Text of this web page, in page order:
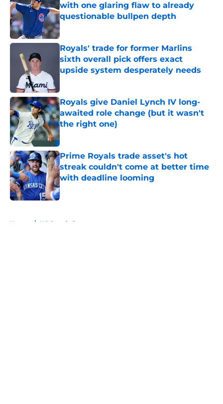
with one glaring flaw to already
questionable bullpen depth
Published by on Invalid Date
Royals' trade for former Marlins
sixth overall pick offers exact
upside system desperately needs
Royals give Daniel Lynch IV long-
awaited role change (but it wasn't
the right one)
Published by on Invalid Date
Prime Royals trade asset's hot
streak couldn't come at better time
with deadline looming
Published by on Invalid Date
Home / KC Royals Prospects